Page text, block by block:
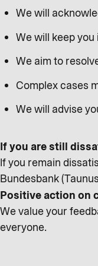
We will
We will keep
We aim to
Complex cases
We will advise
If you are still
If you remain
Bundesbank
Positive action on
We value your
everyone.